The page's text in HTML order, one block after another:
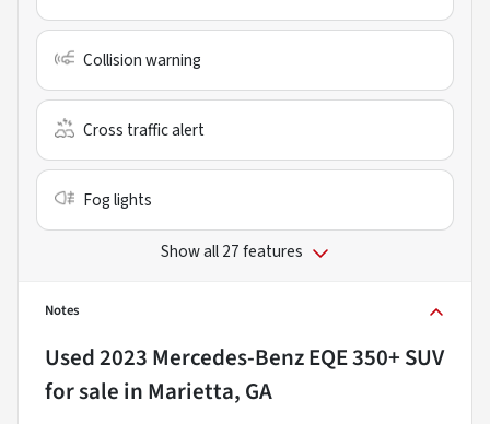
Collision warning
Cross traffic alert
Fog lights
Show all 27 features
Notes
Used2023 Mercedes-Benz EQE 350+ SUV
for sale in Marietta, GA